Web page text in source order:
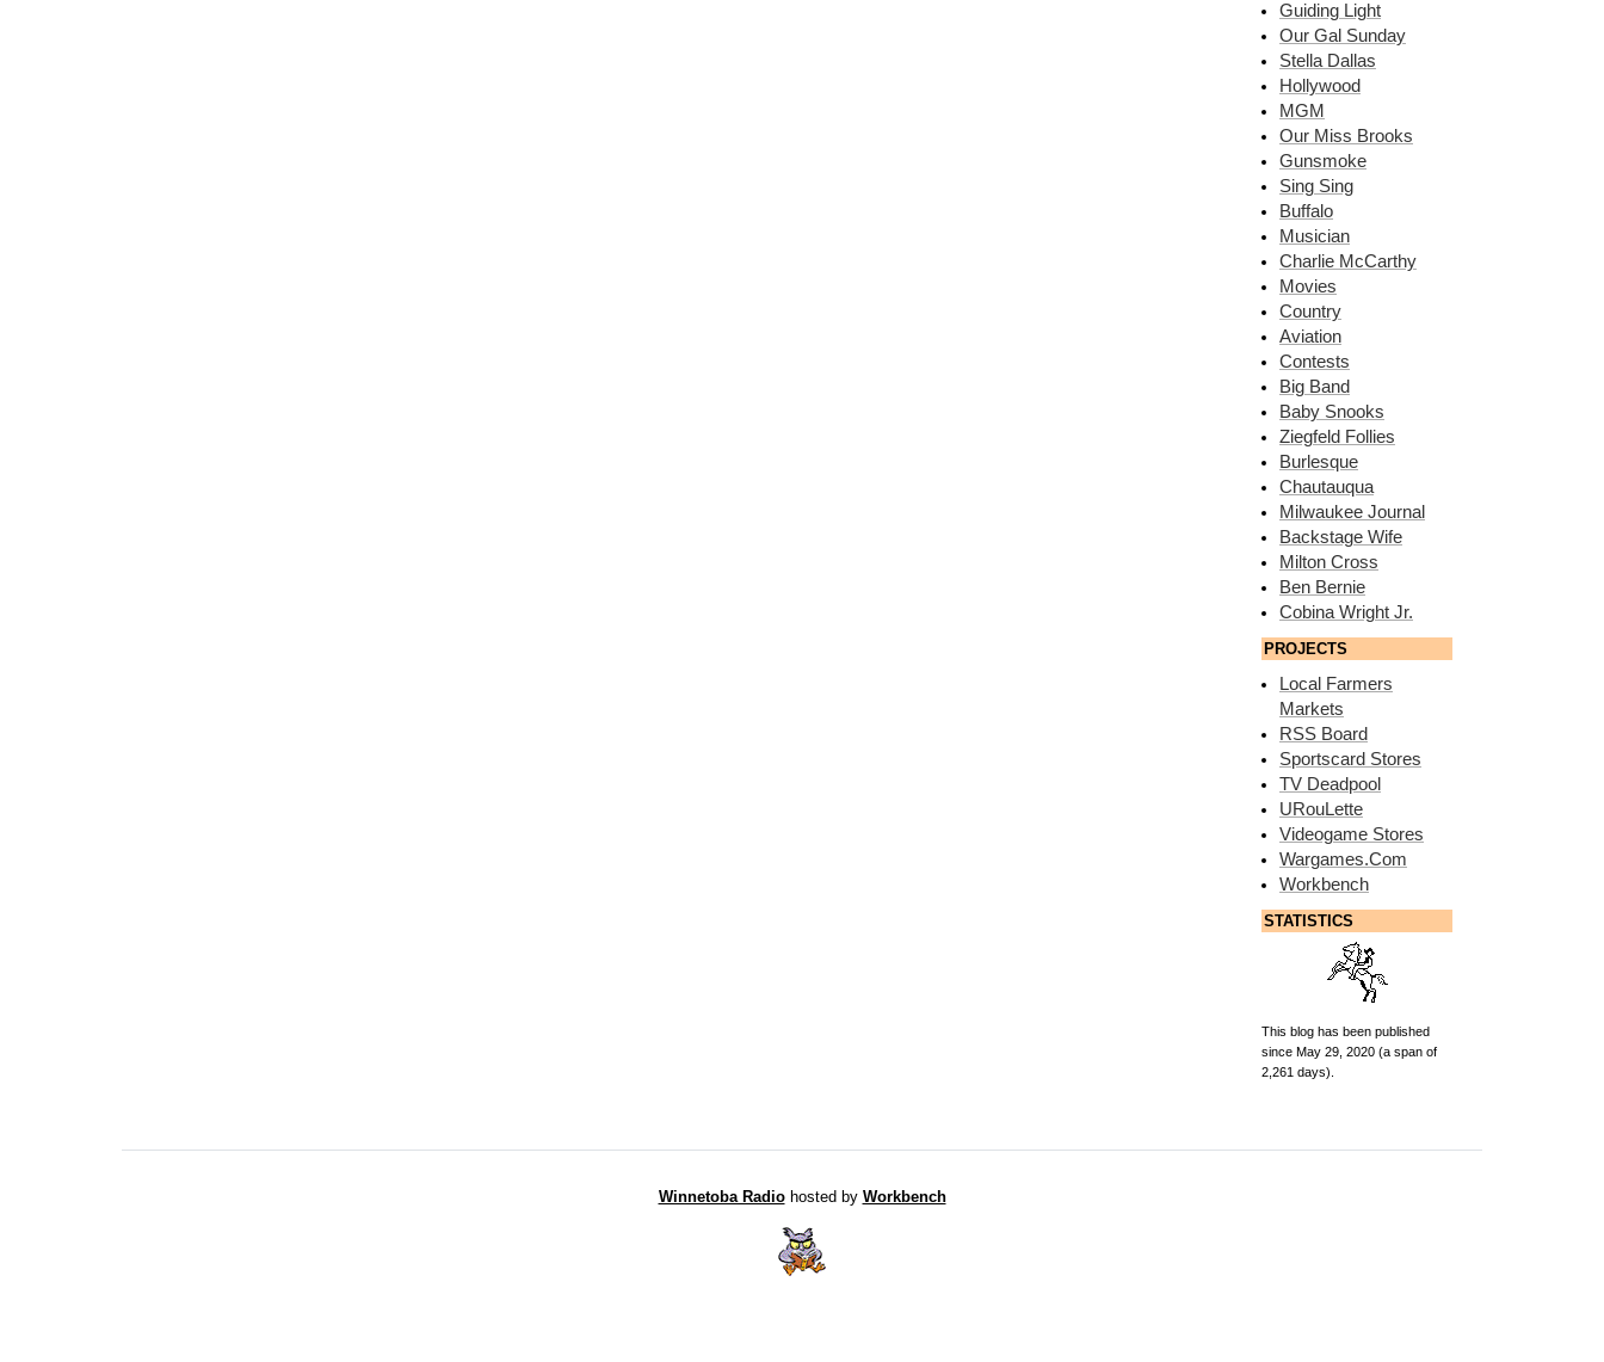
Guiding Light
Our Gal Sunday
Stella Dallas
Hollywood
MGM
Our Miss Brooks
Gunsmoke
Sing Sing
Buffalo
Musician
Charlie McCarthy
Movies
Country
Aviation
Contests
Big Band
Baby Snooks
Ziegfeld Follies
Burlesque
Chautauqua
Milwaukee Journal
Backstage Wife
Milton Cross
Ben Bernie
Cobina Wright Jr.
PROJECTS
Local Farmers
Markets
RSS Board
Sportscard Stores
TV Deadpool
URouLette
Videogame Stores
Wargames.Com
Workbench
STATISTICS
This blog has been published
since May 29, 2020 (a span of
2,261 days).
Winnetoba Radiohosted by Workbench